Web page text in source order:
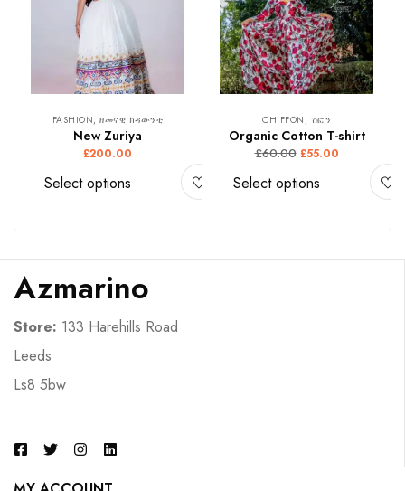
FASHION, ዘመናዊ ክዳውንቲ
New Zuriya
£200.00
Select options
CHIFFON, ሽፎን
Organic Cotton T-shirt
£60.00 £55.00
Select options
Azmarino
Store: 133 Harehills Road
Leeds
Ls8 5bw